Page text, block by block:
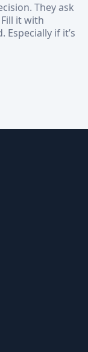
They ask
it with
if it’s